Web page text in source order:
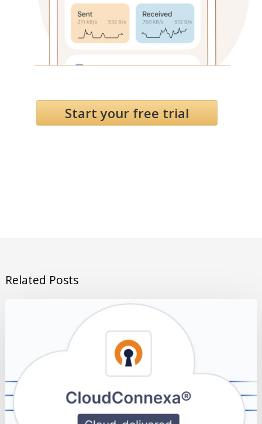
Start your free trial
Related Posts